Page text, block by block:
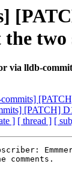
the
via lldb-
[PATCH]
] [ thread ] [
comments.